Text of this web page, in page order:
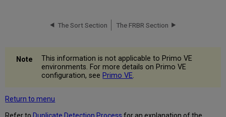
The Sort Section The FRBR Section
This information is not applicable to Primo VE
environments. For more details on Primo VE
configuration, see Primo VE.
Return to menu